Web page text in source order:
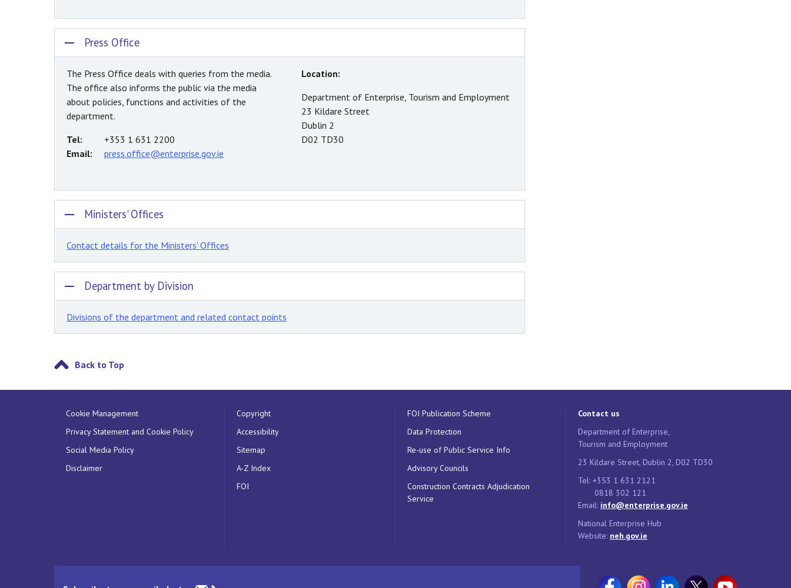
Press Office
The Press Office deals with queries from the media.
The office also informs the public via the media
about policies, functions and activities of the
department.
Tel:
+353 1 631 2200
Email:
press.office@enterprise.gov.ie
Location:
Department of Enterprise, Tourism and Employment
23 Kildare Street
Dublin 2
D02 TD30
Ministers' Offices
Contact details for the Ministers' Offices
Department by Division
Divisions of the department and related contact points
Back to Top
Cookie Management
Privacy Statement and Cookie Policy
Social Media Policy
Disclaimer
Copyright
Accessibility
Sitemap
A-Z Index
FOI
FOI Publication Scheme
Data Protection
Re-use of Public Service Info
Advisory Councils
Construction Contracts Adjudication
Service
Contact us
Department of Enterprise,
Tourism and Employment
23 Kildare Street, Dublin 2, D02 TD30
Tel: +353 1 631 2121
0818 302 121
Email: info@enterprise.gov.ie
National Enterprise Hub
Website: neh.gov.ie